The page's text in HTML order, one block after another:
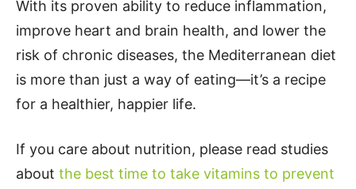
With its proven ability to reduce inflammation,
improve heart and brain health, and lower the
risk of chronic diseases, the Mediterranean diet
is more than just a way of eating—it’s a recipe
for a healthier, happier life.
If you care about nutrition, please read studies
about the best time to take vitamins to prevent